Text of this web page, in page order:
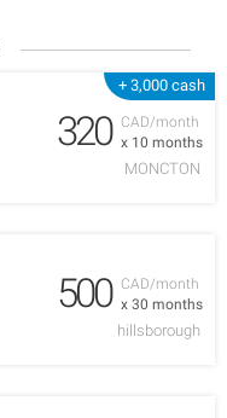
+ 3,000 cash
CAD/month
x 10 months
320
MONCTON
CAD/month
x 30 months
500
hillsborough